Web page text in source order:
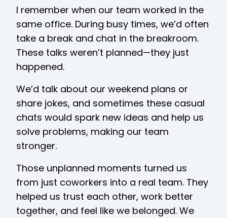
I remember when our team worked in the
same office. During busy times, we’d often
take a break and chat in the breakroom.
These talks weren’t planned—they just
happened.
We’d talk about our weekend plans or
share jokes, and sometimes these casual
chats would spark new ideas and help us
solve problems, making our team
stronger.
Those unplanned moments turned us
from just coworkers into a real team. They
helped us trust each other, work better
together, and feel like we belonged. We